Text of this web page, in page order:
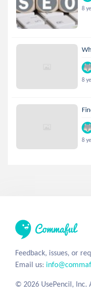
8
8
8
Feedback, issues, or
Email us:
© 2026 UsePencil, Inc.